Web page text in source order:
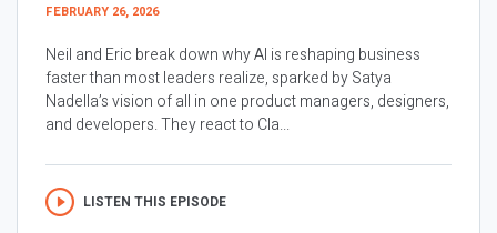
FEBRUARY 26, 2026
Neil and Eric break down why AI is reshaping business
faster than most leaders realize, sparked by Satya
Nadella’s vision of all in one product managers, designers,
and developers. They react to Cla...
LISTEN THIS EPISODE